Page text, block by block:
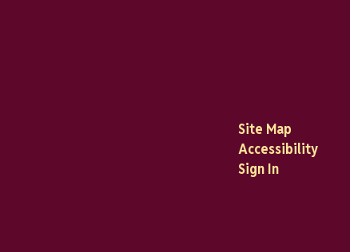
Site Map
Accessibility
Sign In